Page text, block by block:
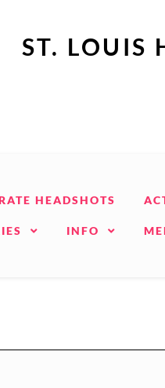
ST. LOUIS
HEADSHOTS
INFO